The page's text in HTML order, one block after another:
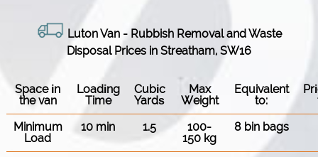
Luton Van - Rubbish Removal and Waste
Disposal Prices in Streatham, SW16
Space іn
the van
Loadіng
Time
Cubіc
Yardѕ
Max
Weight
Equivalent
to:
Minimum
Load
10 min 1.5
100-
150 kg
8 bin bags